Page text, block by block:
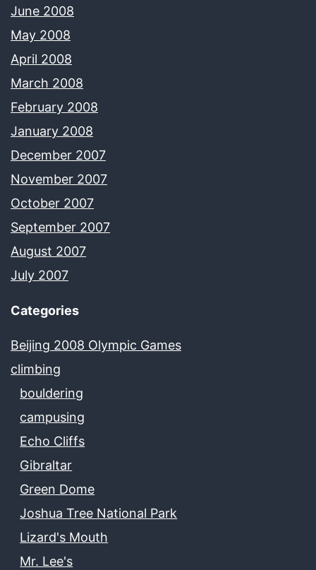
June 2008
May 2008
April 2008
March 2008
February 2008
January 2008
December 2007
November 2007
October 2007
September 2007
August 2007
July 2007
Categories
Beijing 2008 Olympic Games
climbing
bouldering
campusing
Echo Cliffs
Gibraltar
Green Dome
Joshua Tree National Park
Lizard's Mouth
Mr. Lee's